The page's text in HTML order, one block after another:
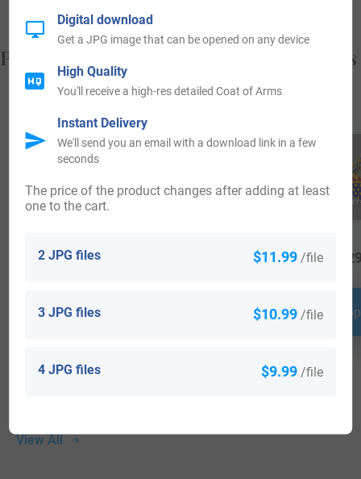
Popular products with your Coat of Arms
View All
$79.99
Shop Now
2 JPG files $11.99 /file
3 JPG files $10.99 /file
4 JPG files $9.99 /file
The price of the product changes after adding at least
one to the cart.
Digital download
Get a JPG image that can be opened on any device
High Quality
You'll receive a high-res detailed Coat of Arms
Instant Delivery
We'll send you an email with a download link in a few
seconds